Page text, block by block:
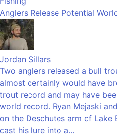
Anglers Release Potential
Jordan Sillars
Two anglers released a bull
almost certainly would have
trout record and may have
world record. Ryan Mejaski
on the Deschutes arm of Lake
cast his lure into a...